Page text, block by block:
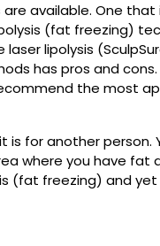
available. One that
(fat freezing)
lipolysis
has pros and
the most
for another person.
where you have fat
(fat freezing) and